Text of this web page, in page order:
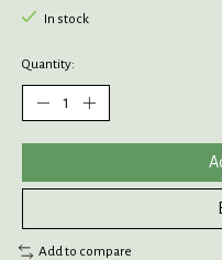
In stock
Quantity:
Add to compare